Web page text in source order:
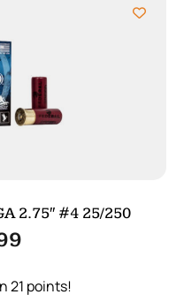
2.75″ #4 25/250
21 points!